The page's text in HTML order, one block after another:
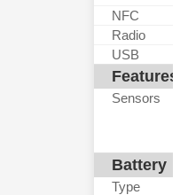
NFC
Radio
USB
Features
Sensors
Battery
Type